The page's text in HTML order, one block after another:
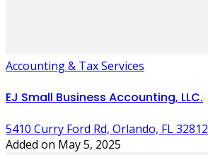
Accounting & Tax Services
EJ Small Business Accounting, LLC.
5410 Curry Ford Rd, Orlando, FL 32812
Added on May 5, 2025